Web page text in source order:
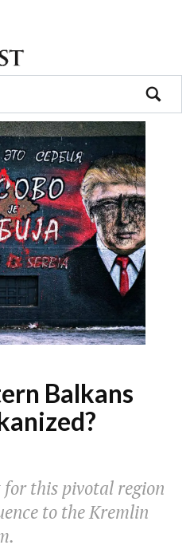
search
Balkans
for this pivotal region
to the Kremlin